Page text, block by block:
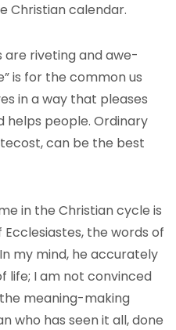
Christian calendar.
are riveting and awe-
is for the common us
in a way that pleases
helps people. Ordinary
can be the best
in the Christian cycle is
the words of
my mind, he accurately
life; I am not convinced
meaning-making
who has seen it all, done